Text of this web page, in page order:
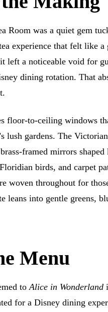
Room was a quiet gem
experience that felt like a
left a noticeable void for
dining rotation. That
floor-to-ceiling windows
lush gardens. The
framed mirrors
birds, and carpet
woven throughout for
leans into gentle greens,
Menu
toAlice in Wonderland
for a Disney dining